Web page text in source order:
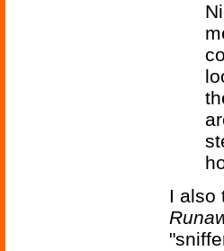
I also